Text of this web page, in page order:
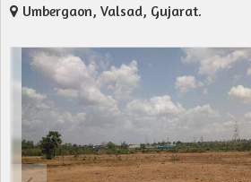
Umbergaon, Valsad, Gujarat.